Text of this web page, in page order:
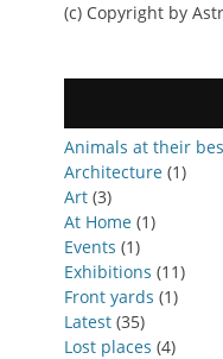
(c) Copyright by
Animals at their
Architecture (1)
Art (3)
At Home (1)
Events (1)
Exhibitions (11)
Front yards (1)
Latest (35)
Lost places (4)